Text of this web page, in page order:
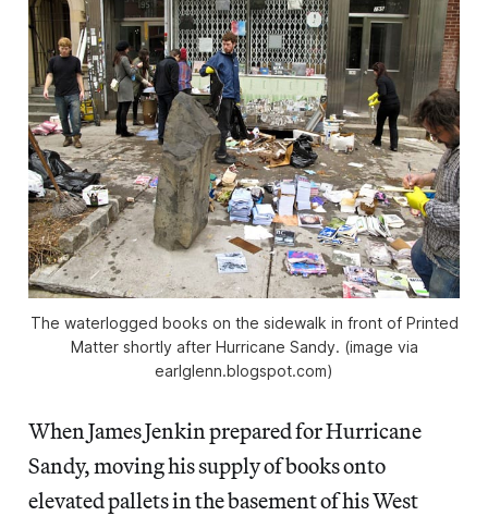
The waterlogged books on the sidewalk in front of Printed
Matter shortly after Hurricane Sandy. (image via
earlglenn.blogspot.com)
When James Jenkin prepared for Hurricane
Sandy, moving his supply of books onto
elevated pallets in the basement of his West